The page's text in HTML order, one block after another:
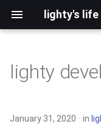
lighty's life
2026
2025
development
hosting
lighty
January 31, 2020 in